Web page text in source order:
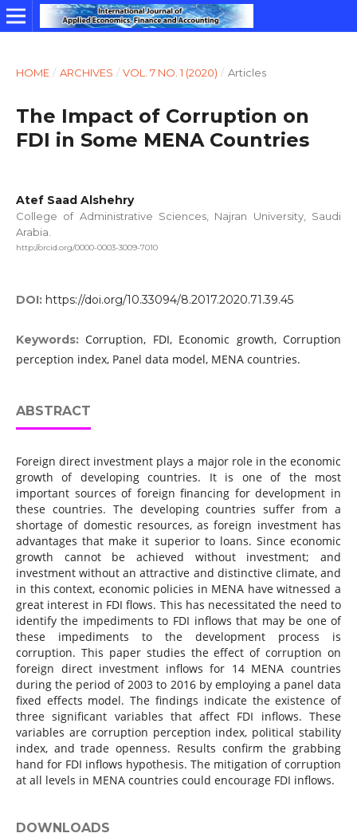
HOME / ARCHIVES / VOL. 7 NO. 1 (2020) / Articles
The Impact of Corruption on
FDI in Some MENA Countries
Atef Saad Alshehry
College of Administrative Sciences, Najran University, Saudi
Arabia.
http://orcid.org/0000-0003-3009-7010
DOI: https://doi.org/10.33094/8.2017.2020.71.39.45
Keywords:Corruption, FDI, Economic growth, Corruption
perception index, Panel data model, MENA countries.
ABSTRACT
Foreign direct investment plays a major role in the economic
growth of developing countries. It is one of the most
important sources of foreign financing for development in
these countries. The developing countries suffer from a
shortage of domestic resources, as foreign investment has
advantages that make it superior to loans. Since economic
growth cannot be achieved without investment; and
investment without an attractive and distinctive climate, and
in this context, economic policies in MENA have witnessed a
great interest in FDI flows. This has necessitated the need to
identify the impediments to FDI inflows that may be one of
these impediments to the development process is
corruption. This paper studies the effect of corruption on
foreign direct investment inflows for 14 MENA countries
during the period of 2003 to 2016 by employing a panel data
fixed effects model. The findings indicate the existence of
three significant variables that affect FDI inflows. These
variables are corruption perception index, political stability
index, and trade openness. Results confirm the grabbing
hand for FDI inflows hypothesis. The mitigation of corruption
at all levels in MENA countries could encourage FDI inflows.
DOWNLOADS